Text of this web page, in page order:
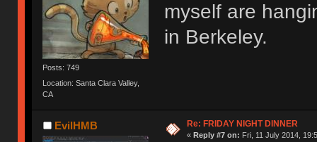
Posts: 749
Location: Santa Clara Valley,
CA
myself are
in Berkeley.
EvilHMB Re: FRIDAY NIGHT DINNER
« Reply #7 on: Fri, 11 July 2014,